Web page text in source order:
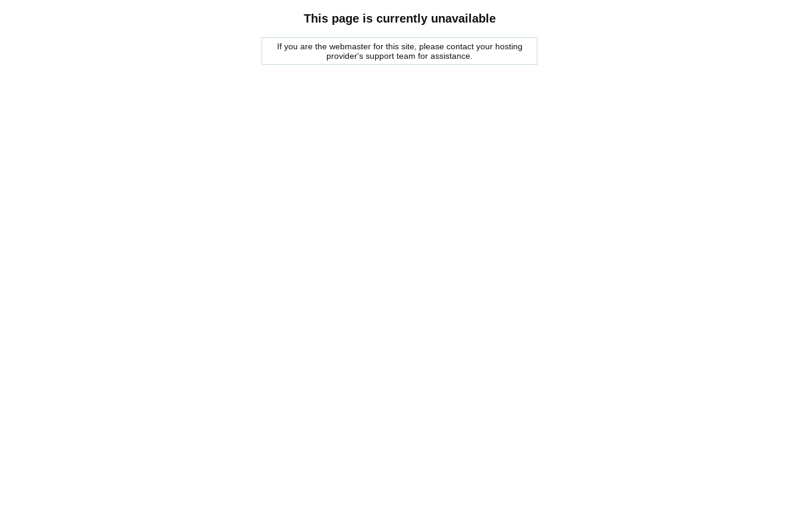
This page is currently unavailable
If you are the webmaster for this site, please contact your hosting
provider's support team for assistance.